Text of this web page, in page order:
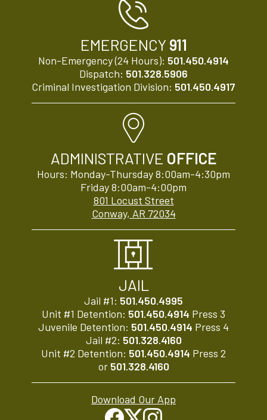
EMERGENCY911
Non-Emergency (24 Hours): 501.450.4914
Dispatch: 501.328.5906
Criminal Investigation Division: 501.450.4917
ADMINISTRATIVE OFFICE
Hours: Monday-Thursday 8:00am-4:30pm
Friday 8:00am-4:00pm
801 Locust Street
Conway, AR 72034
JAIL
Jail #1: 501.450.4995
Unit #1 Detention: 501.450.4914 Press 3
Juvenile Detention: 501.450.4914 Press 4
Jail #2: 501.328.4160
Unit #2 Detention: 501.450.4914 Press 2
or 501.328.4160
Download Our App